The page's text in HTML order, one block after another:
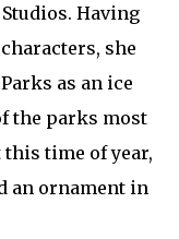
Having
she
as an ice
the parks most
time of year,
an ornament in